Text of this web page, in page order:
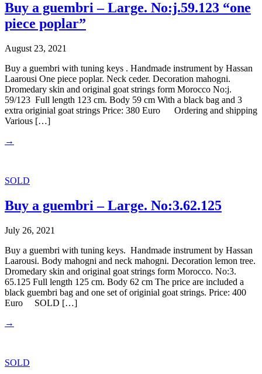
Buy a guembri – Large. No:j.59.123 “one
piece poplar”
August 23, 2021
Buy a guembri with tuning keys . Handmade instrument by Hassan
Laarousi One piece poplar. Neck ceder. Decoration mahogni.
Dromedary skin and original goat strings form Morocco No:j.
59/123 Full length 123 cm. Body 59 cm With a black bag and 3
extra originial goat strings Price: 380 Euro Ordering and shipping
Various […]
→
SOLD
Buy a guembri – Large. No:3.62.125
July 26, 2021
Buy a guembri with tuning keys. Handmade instrument by Hassan
Laarousi. Body mahogni and neck mahogni. Decoration lemon tree.
Dromedary skin and original goat strings form Morocco. No:3.
65.125 Full length 125 cm. Body 62 cm The price are included a
black guembri bag and one set of originial goat strings. Price: 400
Euro SOLD […]
→
SOLD